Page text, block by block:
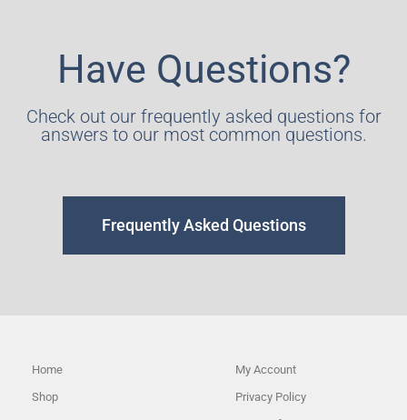
Have Questions?
Check out our frequently asked questions for
answers to our most common questions.
Frequently Asked Questions
Home
Shop
My Account
Privacy Policy